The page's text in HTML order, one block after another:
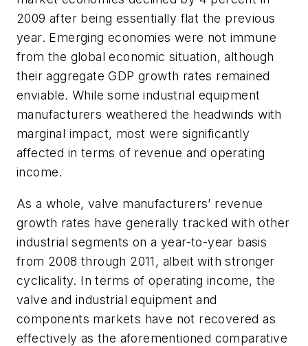
2009 after being essentially flat the previous
year. Emerging economies were not immune
from the global economic situation, although
their aggregate GDP growth rates remained
enviable. While some industrial equipment
manufacturers weathered the headwinds with
marginal impact, most were significantly
affected in terms of revenue and operating
income.
As a whole, valve manufacturers’ revenue
growth rates have generally tracked with other
industrial segments on a year-to-year basis
from 2008 through 2011, albeit with stronger
cyclicality. In terms of operating income, the
valve and industrial equipment and
components markets have not recovered as
effectively as the aforementioned comparative